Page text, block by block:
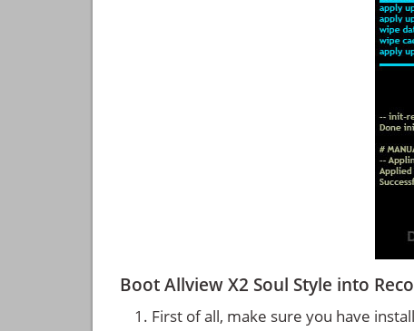
Boot Allview X2 Soul Style into
First of all, make sure you have